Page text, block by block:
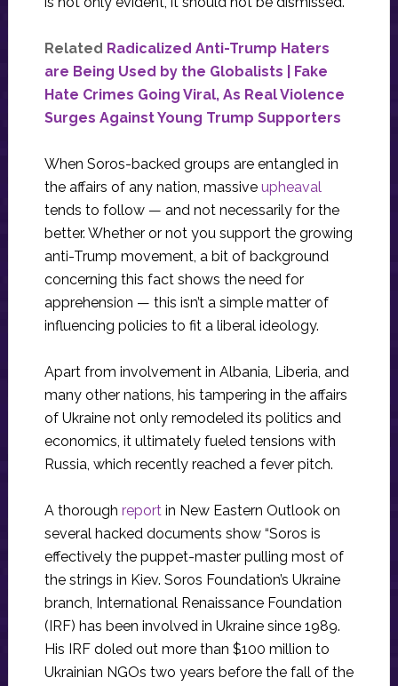
Related Radicalized Anti-Trump Haters
are Being Used by the Globalists | Fake
Hate Crimes Going Viral, As Real Violence
Surges Against Young Trump Supporters
When Soros-backed groups are entangled in
the affairs of any nation, massive upheaval
tends to follow — and not necessarily for the
better. Whether or not you support the growing
anti-Trump movement, a bit of background
concerning this fact shows the need for
apprehension — this isn’t a simple matter of
influencing policies to fit a liberal ideology.
Apart from involvement in Albania, Liberia, and
many other nations, his tampering in the affairs
of Ukraine not only remodeled its politics and
economics, it ultimately fueled tensions with
Russia, which recently reached a fever pitch.
A thorough reportin New Eastern Outlook on
several hacked documents show “Soros is
effectively the puppet-master pulling most of
the strings in Kiev. Soros Foundation’s Ukraine
branch, International Renaissance Foundation
(IRF) has been involved in Ukraine since 1989.
His IRF doled out more than $100 million to
Ukrainian NGOs two years before the fall of the